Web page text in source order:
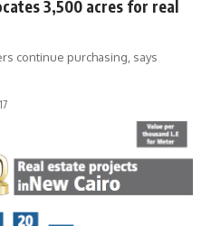
3,500 acres for real
continue purchasing, says